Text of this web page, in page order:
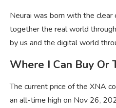
Neurai was born with the clear
together the real world
by us and the digital world
Where I Can Buy Or
The current price of the XNA
an all-time high on Nov 26,